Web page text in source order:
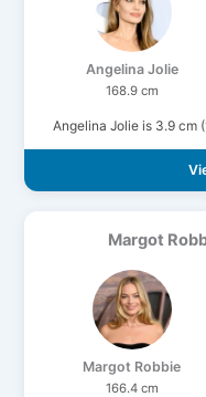
Angelina Jolie
168.9 cm
Angelina Jolie is 3.9 cm
Margot
Margot Robbie
166.4 cm